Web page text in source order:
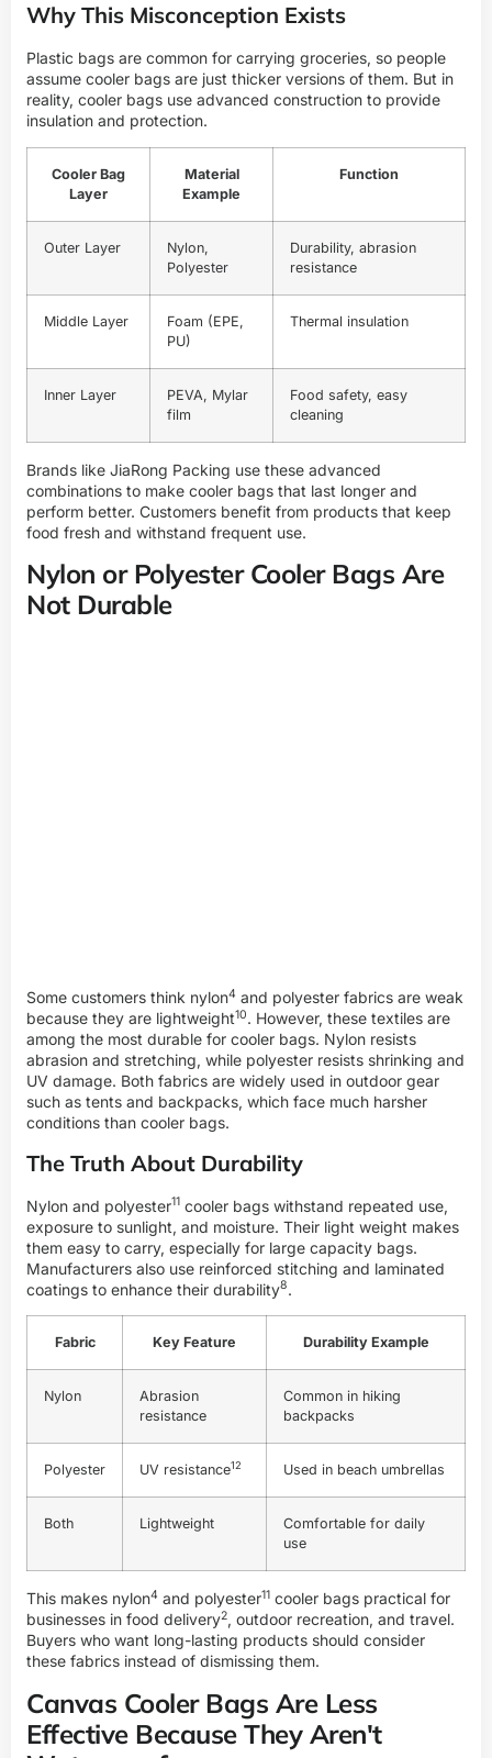
Why This Misconception Exists
Plastic bags are common for carrying groceries, so people
assume cooler bags are just thicker versions of them. But in
reality, cooler bags use advanced construction to provide
insulation and protection.
Cooler Bag
Layer
Material
Example
Function
Outer Layer
Nylon,
Polyester
Durability, abrasion
resistance
Middle Layer
Foam (EPE,
PU)
Thermal insulation
Inner Layer
PEVA, Mylar
film
Food safety, easy
cleaning
Brands like JiaRong Packing use these advanced
combinations to make cooler bags that last longer and
perform better. Customers benefit from products that keep
food fresh and withstand frequent use.
Nylon or Polyester Cooler Bags Are
Not Durable
Some customers think nylon4 and polyester fabrics are weak
because they are lightweight10. However, these textiles are
among the most durable for cooler bags. Nylon resists
abrasion and stretching, while polyester resists shrinking and
UV damage. Both fabrics are widely used in outdoor gear
such as tents and backpacks, which face much harsher
conditions than cooler bags.
The Truth About Durability
Nylon and polyester11 cooler bags withstand repeated use,
exposure to sunlight, and moisture. Their light weight makes
them easy to carry, especially for large capacity bags.
Manufacturers also use reinforced stitching and laminated
coatings to enhance their durability8.
Fabric Key Feature Durability Example
Nylon
Abrasion
resistance
Common in hiking
backpacks
Polyester UV resistance12 Used in beach umbrellas
Both Lightweight
Comfortable for daily
use
This makes nylon4 and polyester11 cooler bags practical for
businesses in food delivery2, outdoor recreation, and travel.
Buyers who want long-lasting products should consider
these fabrics instead of dismissing them.
Canvas Cooler Bags Are Less
Effective Because They Aren't